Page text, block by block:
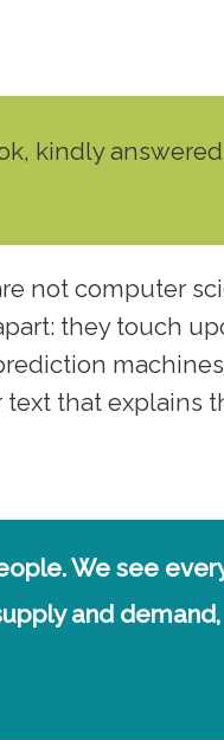
kindly
not computer
they touch
that explains
We see
and demand,